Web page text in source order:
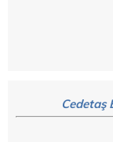
Cedetaş